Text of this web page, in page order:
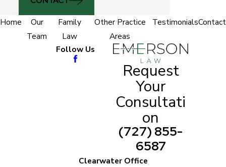
Home
Our
Team
Family
Law
Other Practice
Areas
TestimonialsContact
Follow Us
Request
Your
Consultati
on
(727) 855-
6587
Clearwater Office